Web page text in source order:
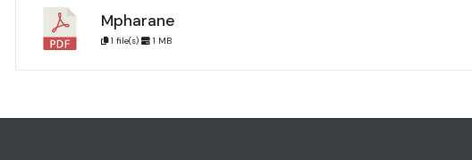
Mpharane
1 file(s) 1 MB